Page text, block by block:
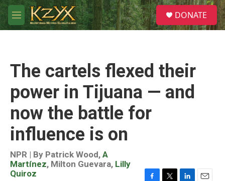
Skip to main content
M
e
S
e
a
DONATE
The cartels flexed their
power in Tijuana — and
now the battle for
influence is on
NPR | By Patrick Wood, A
Martínez, Milton Guevara, Lilly
Quiroz